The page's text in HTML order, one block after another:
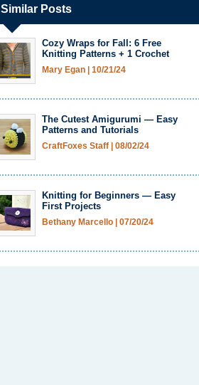
Similar Posts
Cozy Wraps for Fall: 6 Free
Knitting Patterns + 1 Crochet
Mary Egan 10/21/24
The Cutest Amigurumi — Easy
Patterns and Tutorials
CraftFoxes Staff 08/02/24
Knitting for Beginners — Easy
First Projects
Bethany Marcello 07/20/24